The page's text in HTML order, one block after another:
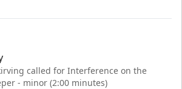
called for Interference on the
- minor (2:00 minutes)